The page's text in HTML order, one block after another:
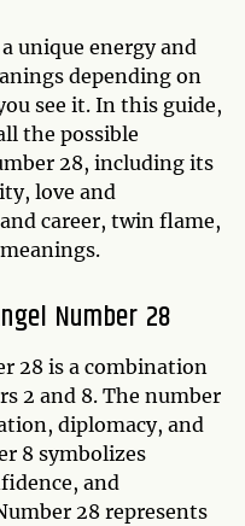
unique energy and
depending on
see it. In this guide,
the possible
28, including its
love and
career, twin flame,
Number 28
28 is a combination
2 and 8. The number
diplomacy, and
8 symbolizes
and
28 represents